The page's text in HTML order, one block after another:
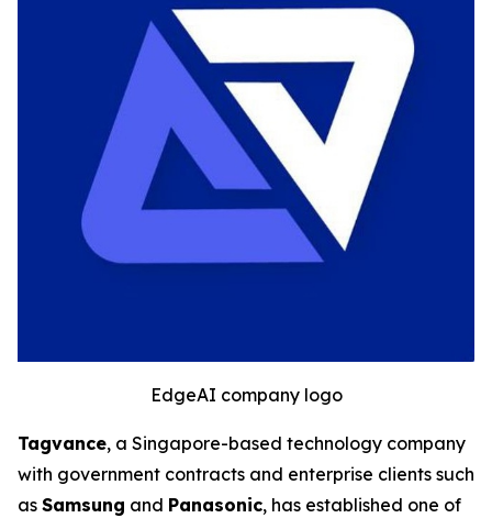
EdgeAI company logo
Tagvance, a Singapore-based technology company
with government contracts and enterprise clients such
as Samsung and Panasonic, has established one of